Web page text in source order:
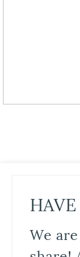
We